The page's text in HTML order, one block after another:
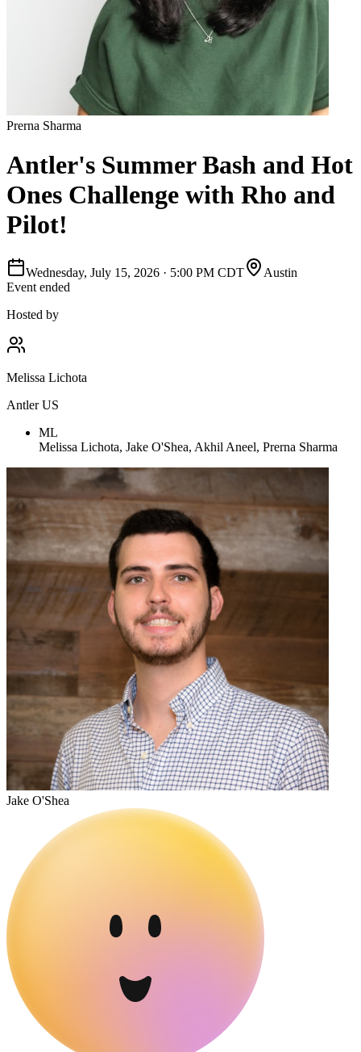
Prerna Sharma
Antler's Summer Bash and Hot
Ones Challenge with Rho and
Pilot!
Wednesday, July 15, 2026 · 5:00 PM CDT
Austin
Event ended
Hosted by
Melissa Lichota
Antler US
ML
Melissa Lichota, Jake O'Shea, Akhil Aneel, Prerna Sharma
Jake O'Shea